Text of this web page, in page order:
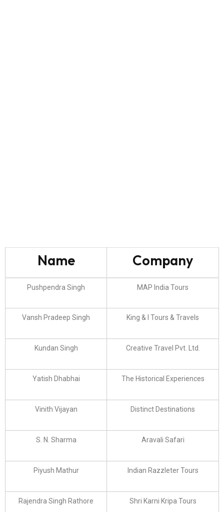
Name Company
Pushpendra Singh MAP India Tours
Vansh Pradeep Singh King & I Tours & Travels
Kundan Singh Creative Travel Pvt. Ltd.
Yatish Dhabhai The Historical Experiences
Vinith Vijayan Distinct Destinations
S. N. Sharma Aravali Safari
Piyush Mathur Indian Razzleter Tours
Rajendra Singh Rathore Shri Karni Kripa Tours